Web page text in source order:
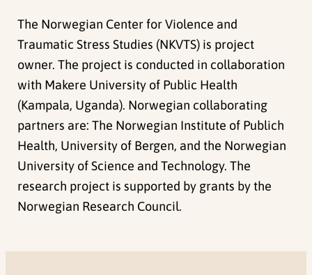
The Norwegian Center for Violence and
Traumatic Stress Studies (NKVTS) is project
owner. The project is conducted in collaboration
with Makere University of Public Health
(Kampala, Uganda). Norwegian collaborating
partners are: The Norwegian Institute of Publich
Health, University of Bergen, and the Norwegian
University of Science and Technology. The
research project is supported by grants by the
Norwegian Research Council.